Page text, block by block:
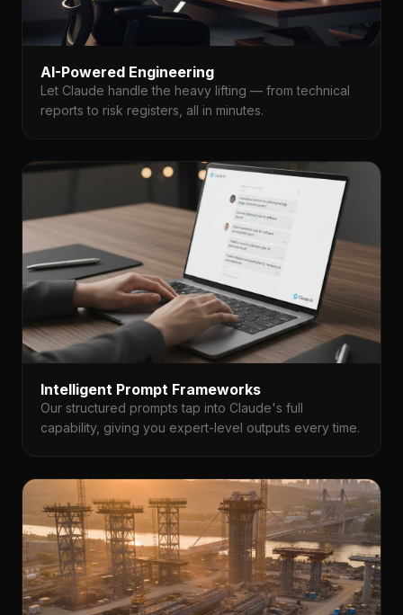
AI-Powered Engineering
Let Claude handle the heavy lifting — from technical
reports to risk registers, all in minutes.
Intelligent Prompt Frameworks
Our structured prompts tap into Claude's full
capability, giving you expert-level outputs every time.